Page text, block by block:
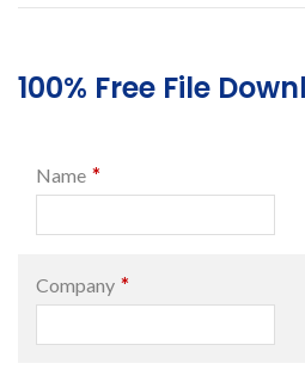
100% Free File
Name *
Company *